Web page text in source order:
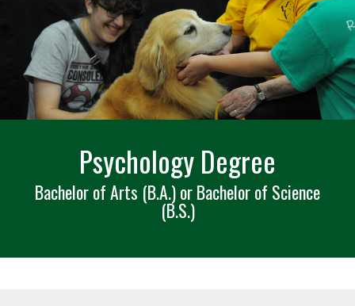
Psychology Degree
Bachelor of Arts (B.A.) or Bachelor of Science
(B.S.)